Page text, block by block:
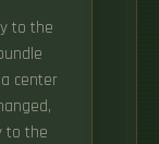
to the
center
to the